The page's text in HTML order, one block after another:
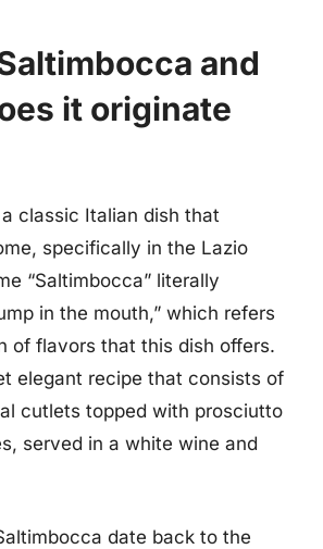
and
it originate
classic Italian dish that
specifically in the Lazio
“Saltimbocca” literally
in the mouth,” which refers
of flavors that this dish offers.
elegant recipe that consists of
cutlets topped with prosciutto
served in a white wine and
date back to the